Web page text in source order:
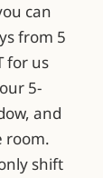
can
from 5
for us
5-
and
room.
shift